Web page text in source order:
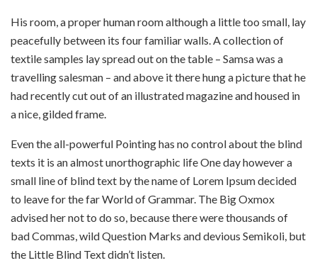
His room, a proper human room although a little too small, lay
peacefully between its four familiar walls. A collection of
textile samples lay spread out on the table – Samsa was a
travelling salesman – and above it there hung a picture that he
had recently cut out of an illustrated magazine and housed in
a nice, gilded frame.
Even the all-powerful Pointing has no control about the blind
texts it is an almost unorthographic life One day however a
small line of blind text by the name of Lorem Ipsum decided
to leave for the far World of Grammar. The Big Oxmox
advised her not to do so, because there were thousands of
bad Commas, wild Question Marks and devious Semikoli, but
the Little Blind Text didn’t listen.